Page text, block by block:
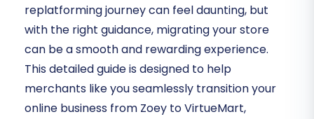
replatforming journey can feel daunting, but
with the right guidance, migrating your store
can be a smooth and rewarding experience.
This detailed guide is designed to help
merchants like you seamlessly transition your
online business from Zoey to VirtueMart,